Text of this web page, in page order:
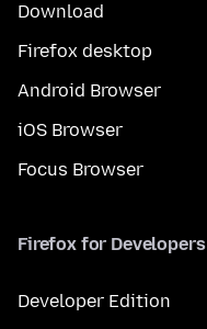
Download
Firefox desktop
Android Browser
iOS Browser
Focus Browser
Firefox for Developers
Developer Edition